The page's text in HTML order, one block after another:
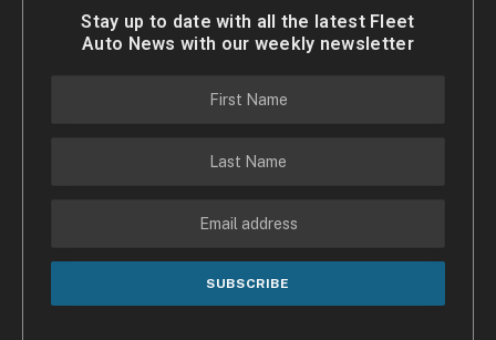
Stay up to date with all the latest Fleet
Auto News with our weekly newsletter